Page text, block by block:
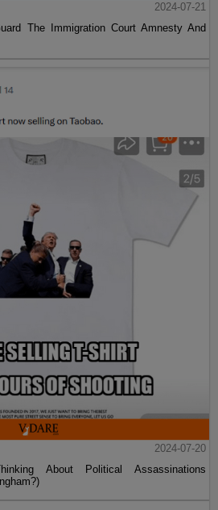
2024-07-21
The Immigration Court Amnesty And
2024-07-20
About Political Assassinations